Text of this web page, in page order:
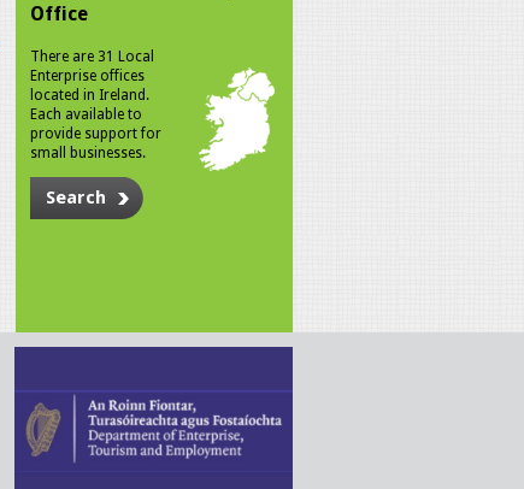
Office
There are 31 Local
Enterprise offices
located in Ireland.
Each available to
provide support for
small businesses.
Search